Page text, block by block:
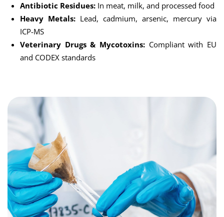
Antibiotic Residues: In meat, milk, and processed food
Heavy Metals: Lead, cadmium, arsenic, mercury via
ICP-MS
Veterinary Drugs & Mycotoxins: Compliant with EU
and CODEX standards